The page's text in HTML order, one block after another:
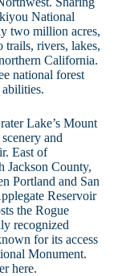
National
two million acres,
trails, rivers, lakes,
California.
national forest
Lake’s Mount
and
East of
Jackson County,
Portland and San
Reservoir
the Rogue
recognized
for its access
Monument.
here.